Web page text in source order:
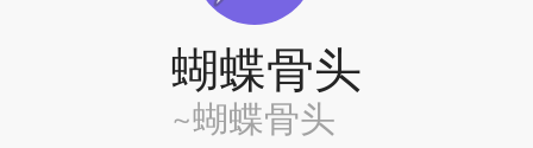
蝴蝶骨头
~蝴蝶骨头